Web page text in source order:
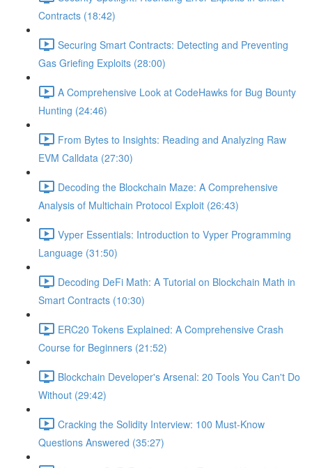
Contracts (18:42)
Securing Smart Contracts: Detecting and Preventing
Gas Griefing Exploits (28:00)
A Comprehensive Look at CodeHawks for Bug Bounty
Hunting (24:46)
From Bytes to Insights: Reading and Analyzing Raw
EVM Calldata (27:30)
Decoding the Blockchain Maze: A Comprehensive
Analysis of Multichain Protocol Exploit (26:43)
Vyper Essentials: Introduction to Vyper Programming
Language (31:50)
Decoding DeFi Math: A Tutorial on Blockchain Math in
Smart Contracts (10:30)
ERC20 Tokens Explained: A Comprehensive Crash
Course for Beginners (21:52)
Blockchain Developer's Arsenal: 20 Tools You Can't Do
Without (29:42)
Cracking the Solidity Interview: 100 Must-Know
Questions Answered (35:27)